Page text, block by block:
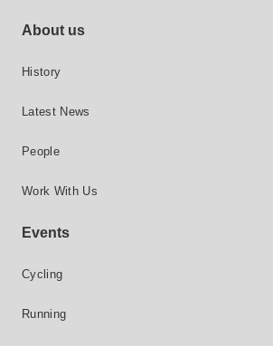
Footer site links
About us
History
Latest News
People
Work With Us
Events
Cycling
Running